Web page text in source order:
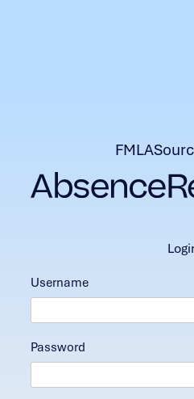
Username
Password